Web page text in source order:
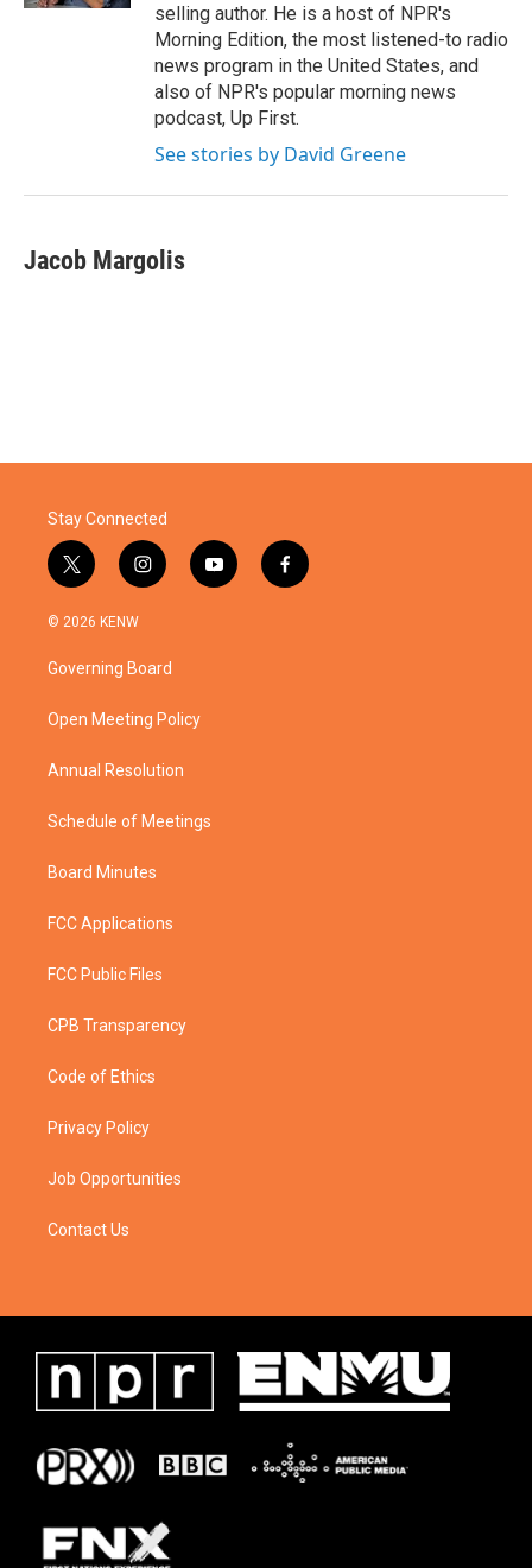
selling author. He is a host of NPR's
Morning Edition, the most listened-to radio
news program in the United States, and
also of NPR's popular morning news
podcast, Up First.
See stories by David Greene
Jacob Margolis
Stay Connected
t
w
i
t
e
i
n
a
g
a
y
o
f
a
© 2026 KENW
Governing Board
Open Meeting Policy
Annual Resolution
Schedule of Meetings
Board Minutes
FCC Applications
FCC Public Files
CPB Transparency
Code of Ethics
Privacy Policy
Job Opportunities
Contact Us